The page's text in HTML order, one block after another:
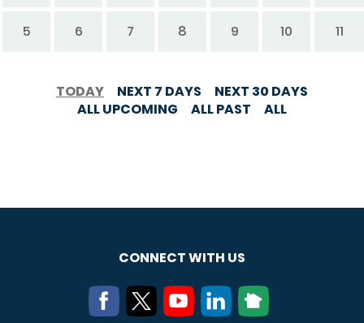
5 6 7 8 9 10 11
TODAY NEXT 7 DAYS
NEXT 30 DAYS
ALL UPCOMING
ALL PAST ALL
CONNECT WITH US